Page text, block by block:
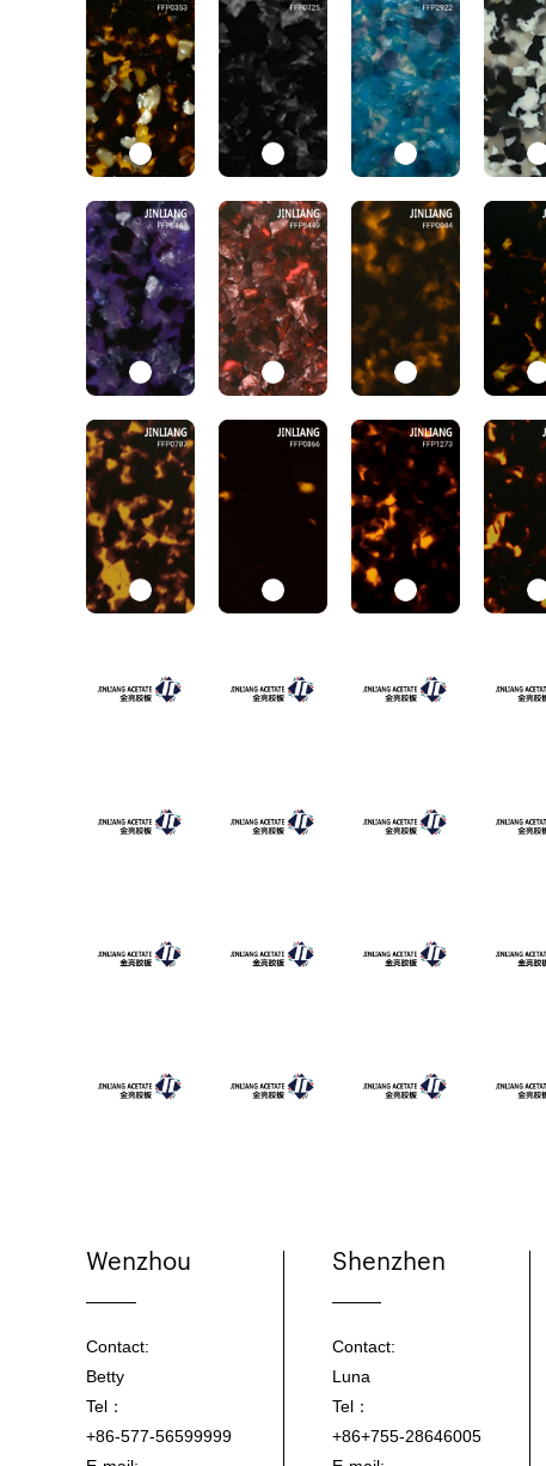
Wenzhou
Contact:
Betty
Tel：
+86-577-56599999
Shenzhen
Contact:
Luna
Tel：
+86+755-28646005